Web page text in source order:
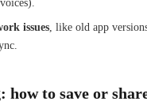
issues , like old app
to save or